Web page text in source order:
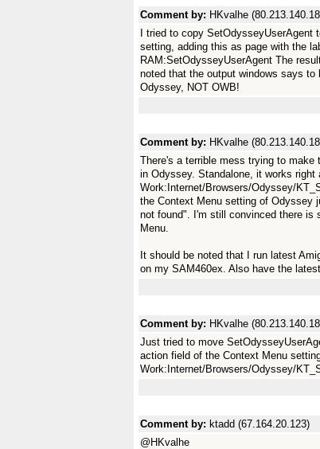
Comment by: HKvalhe
I tried to copy
setting, adding this as page with the
RAM:SetOdysseyUserAgent The
noted that the output windows says to
Odyssey, NOT OWB!
Comment by: HKvalhe
There's a terrible mess trying to
in Odyssey. Standalone, it works
Work:Internet/Browsers/Odyssey/
the Context Menu setting of Odyssey
not found". I'm still convinced there is
Menu.
It should be noted that I run latest
on my SAM460ex. Also have the
Comment by: HKvalhe
Just tried to move
action field of the Context Menu
Work:Internet/Browsers/Odyssey/
Comment by: ktadd (67.164.20.123)
@HKvalhe